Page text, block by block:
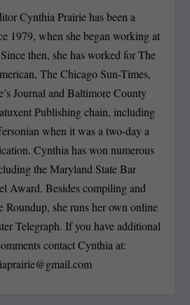
Cynthia Prairie has been a
1979, when she began working at
then, she has worked for The
The Chicago Sun-Times,
Journal and Baltimore County
Publishing chain, including
when it was a two-day a
Cynthia has won numerous
the Maryland State Bar
Award. Besides compiling and
Roundup, she runs her own online
Telegraph. If you have additional
contact Cynthia at: